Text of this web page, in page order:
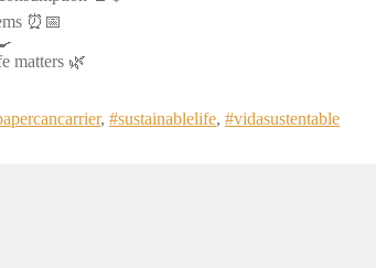
⏰📅
matters 🌿
, #sustainablelife, #vidasustentable